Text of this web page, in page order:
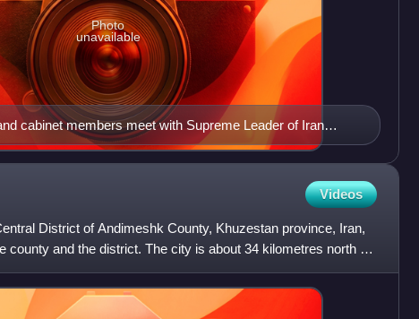
cabinet members meet with Supreme Leader of Iran
Photo
unavailable
Videos
District of Andimeshk County, Khuzestan province, Iran,
county and the district. The city is about 34 kilometres north of